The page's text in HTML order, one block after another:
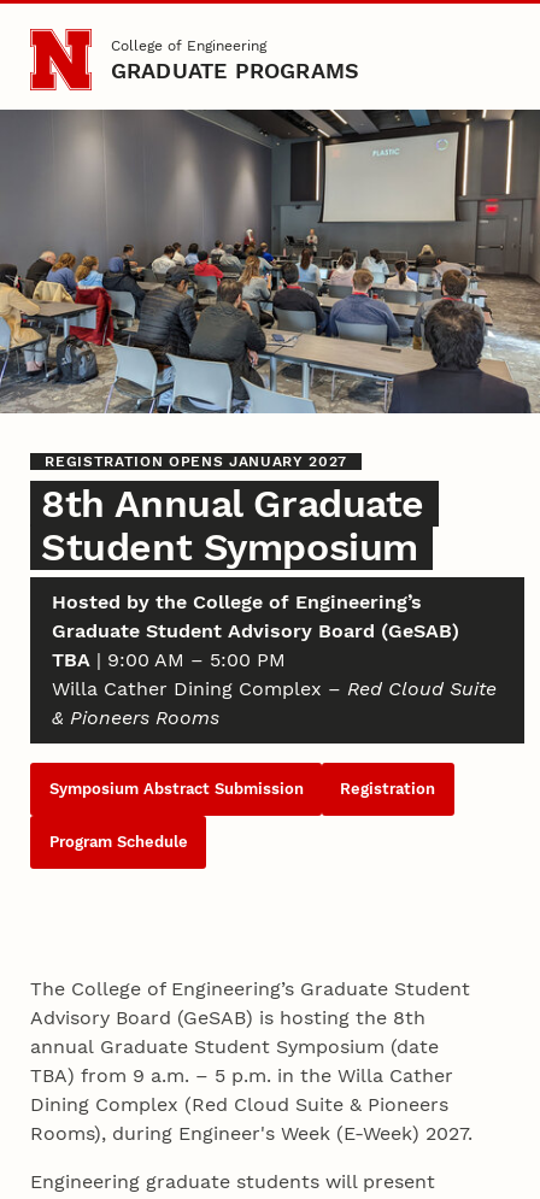
Skip to main content
College of Engineering
GRADUATE PROGRAMS
Graduate Student
REGISTRATION OPENS JANUARY 2027
8th Annual Graduate
Student Symposium
Hosted by the College of Engineering’s
Graduate Student Advisory Board (GeSAB)
TBA | 9:00 AM – 5:00 PM
Willa Cather Dining Complex – Red Cloud Suite
& Pioneers Rooms
Symposium Abstract Submission Registration
Program Schedule
The College of Engineering’s Graduate Student
Advisory Board (GeSAB) is hosting the 8th
annual Graduate Student Symposium (date
TBA) from 9 a.m. – 5 p.m. in the Willa Cather
Dining Complex (Red Cloud Suite & Pioneers
Rooms), during Engineer's Week (E-Week) 2027.
Engineering graduate students will present